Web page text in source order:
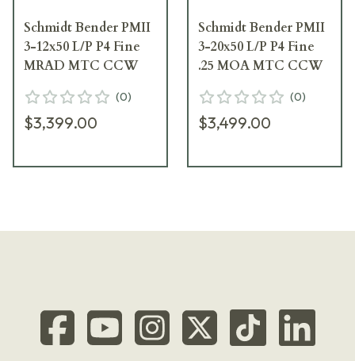
Schmidt Bender PMII
3-12x50 L/P P4 Fine
MRAD MTC CCW
(0)
$3,399.00
Schmidt Bender PMII
3-20x50 L/P P4 Fine
.25 MOA MTC CCW
(0)
$3,499.00